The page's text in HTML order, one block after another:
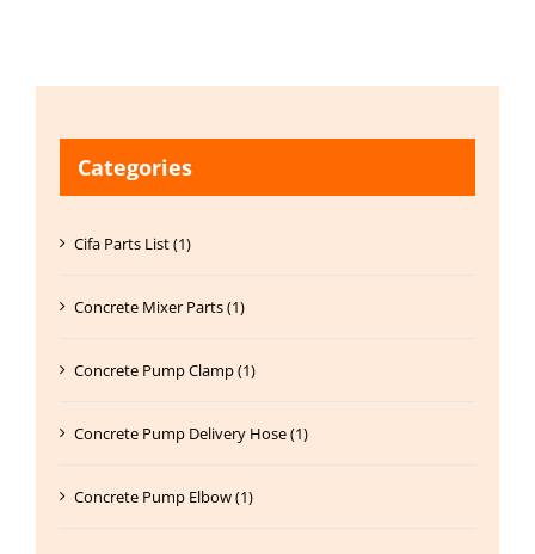
Categories
Cifa Parts List (1)
Concrete Mixer Parts (1)
Concrete Pump Clamp (1)
Concrete Pump Delivery Hose (1)
Concrete Pump Elbow (1)